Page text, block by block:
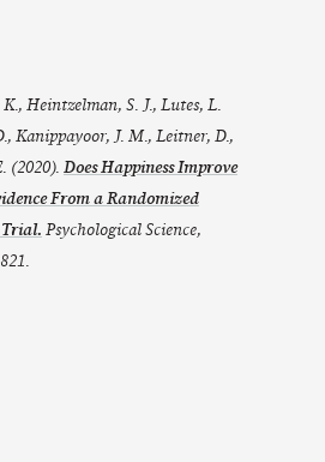
Heintzelman, S. J., Lutes, L.
Kanippayoor, J. M., Leitner, D.,
(2020). Does Happiness Improve
From a Randomized
Psychological Science,